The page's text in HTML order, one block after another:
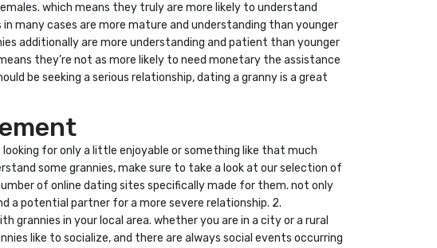
which means they truly are more likely to understand
many cases are more mature and understanding than younger
additionally are more understanding and patient than younger
they’re not as more likely to need monetary the assistance
be seeking a serious relationship, dating a granny is a great
for only a little enjoyable or something like that much
some grannies, make sure to take a look at our selection of
of online dating sites specifically made for them. not only
a potential partner for a more severe relationship. 2.
grannies in your local area. whether you are in a city or a rural
like to socialize, and there are always social events occurring